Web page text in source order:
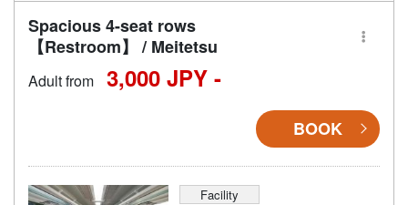
Spacious 4-seat rows
【Restroom】 / Meitetsu
Adult from 3,000 JPY -
BOOK
Facility